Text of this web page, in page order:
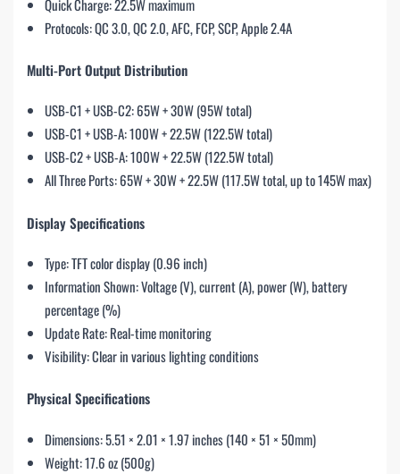
Quick Charge: 22.5W maximum
Protocols: QC 3.0, QC 2.0, AFC, FCP, SCP, Apple 2.4A
Multi-Port Output Distribution
USB-C1 + USB-C2: 65W + 30W (95W total)
USB-C1 + USB-A: 100W + 22.5W (122.5W total)
USB-C2 + USB-A: 100W + 22.5W (122.5W total)
All Three Ports: 65W + 30W + 22.5W (117.5W total, up to 145W max)
Display Specifications
Type: TFT color display (0.96 inch)
Information Shown: Voltage (V), current (A), power (W), battery
percentage (%)
Update Rate: Real-time monitoring
Visibility: Clear in various lighting conditions
Physical Specifications
Dimensions: 5.51 × 2.01 × 1.97 inches (140 × 51 × 50mm)
Weight: 17.6 oz (500g)